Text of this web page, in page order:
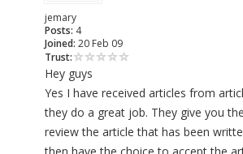
jemary
Posts: 4
Joined: 20 Feb 09
Trust:
Hey guys
Yes I have received articles from
they do a great job. They give you
review the article that has been